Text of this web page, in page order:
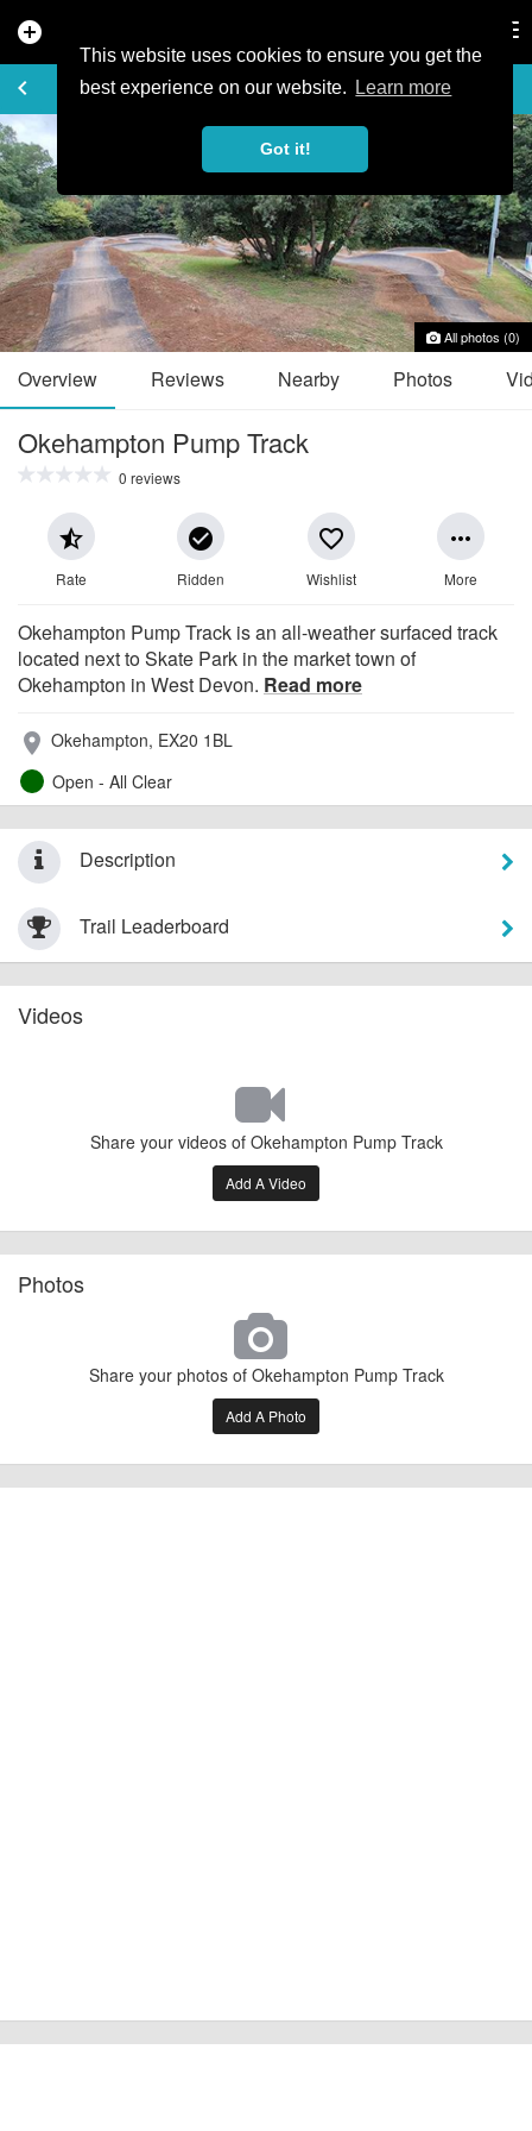
This website uses cookies to ensure you get the
best experience on our website.
Learn more
Got it!
add_circle
keyboard_arrow_left
TRAIL GUIDE favorite_border
All photos (0)
Overview Reviews Nearby Photos
Okehampton Pump Track
0 reviews
star_half
Rate
check_circle
Ridden
favorite_border
Wishlist
more_horiz
More
Okehampton Pump Track is an all-weather surfaced track
located next to Skate Park in the market town of
Okehampton in West Devon. Read more
place Okehampton, EX20 1BL
Open - All Clear
Description
Trail Leaderboard
Videos
Share your videos of Okehampton Pump Track
Add A Video
Photos
Share your photos of Okehampton Pump Track
Add A Photo